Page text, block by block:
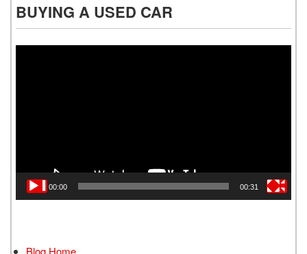
BUYING A USED CAR
00:00 00:31